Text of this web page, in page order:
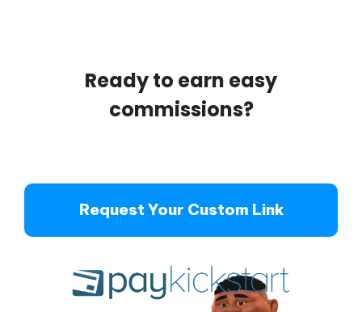
Ready to earn easy
commissions?
Request Your Custom Link